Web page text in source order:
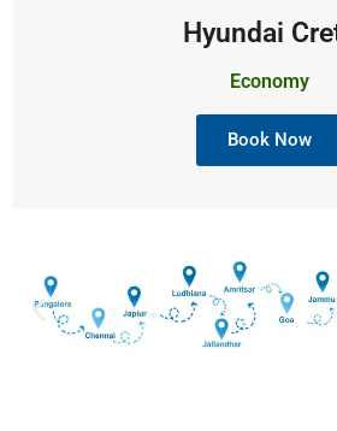
Hyundai
Economy
Book Now